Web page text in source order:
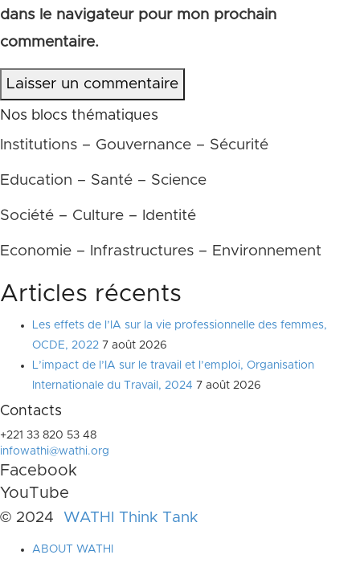
dans le navigateur pour mon prochain
commentaire.
Laisser un commentaire
Nos blocs thématiques
Institutions – Gouvernance – Sécurité
Education – Santé – Science
Société – Culture – Identité
Economie – Infrastructures – Environnement
Articles récents
Les effets de l’IA sur la vie professionnelle des femmes,
OCDE, 2022 7 août 2026
L’impact de l’IA sur le travail et l’emploi, Organisation
Internationale du Travail, 2024 7 août 2026
Contacts
+221 33 820 53 48
infowathi@wathi.org
Facebook
YouTube
© 2024 WATHI Think Tank
ABOUT WATHI